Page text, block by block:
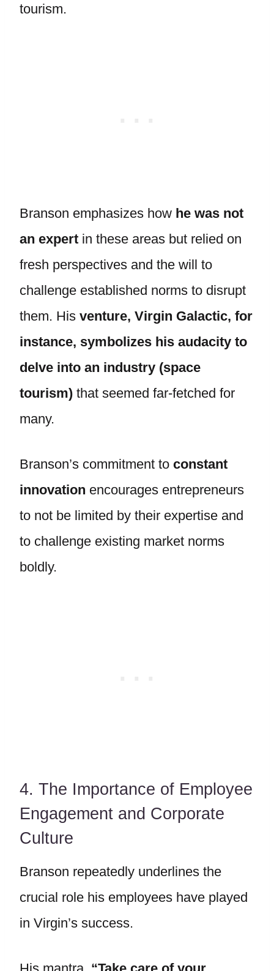
tourism.
Branson emphasizes how he was not
an expert in these areas but relied on
fresh perspectives and the will to
challenge established norms to disrupt
them. His venture, Virgin Galactic, for
instance, symbolizes his audacity to
delve into an industry (space
tourism) that seemed far-fetched for
many.
Branson’s commitment to constant
innovation encourages entrepreneurs
to not be limited by their expertise and
to challenge existing market norms
boldly.
4. The Importance of Employee
Engagement and Corporate
Culture
Branson repeatedly underlines the
crucial role his employees have played
in Virgin’s success.
His mantra, “Take care of your